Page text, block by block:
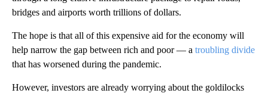
bridges and airports worth trillions of dollars.
The hope is that all of this expensive aid for the economy will
help narrow the gap between rich and poor — a troubling divide
that has worsened during the pandemic.
However, investors are already worrying about the goldilocks